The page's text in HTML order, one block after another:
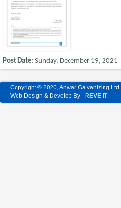
Post Date:Sunday, December 19, 2021
Copyright © 2026, Anwar Galvanizing Ltd.
Web Design & Develop By - REVE IT